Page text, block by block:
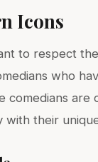
Icons
to respect
who
comedians are
with their